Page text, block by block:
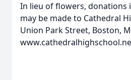
In lieu of flowers, donations
may be made to Cathedral
Union Park Street, Boston,